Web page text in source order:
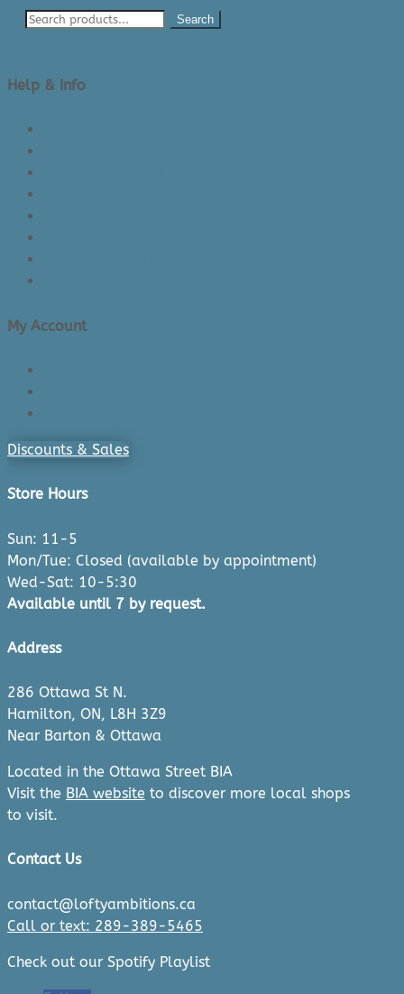
Search
Help & Info
My Account
Discounts & Sales
Store Hours
Sun: 11-5
Mon/Tue: Closed (available by appointment)
Wed-Sat: 10-5:30
Available until 7 by request.
Address
286 Ottawa St N.
Hamilton, ON, L8H 3Z9
Near Barton & Ottawa
Located in the Ottawa Street BIA
Visit the BIA website to discover more local shops
to visit.
Contact Us
contact@loftyambitions.ca
Call or text: 289-389-5465
Check out our Spotify Playlist